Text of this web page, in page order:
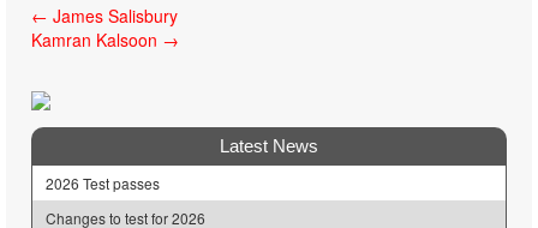
Post
navigation
← James Salisbury
Kamran Kalsoon →
Latest News
2026 Test passes
Changes to test for 2026